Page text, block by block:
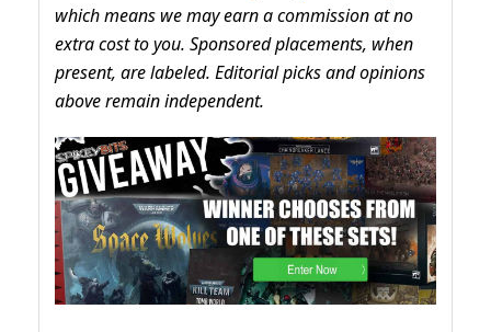
which means we may earn a commission at no
extra cost to you. Sponsored placements, when
present, are labeled. Editorial picks and opinions
above remain independent.